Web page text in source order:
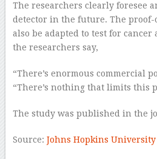
The researchers clearly foresee
detector in the future. The proof-
also be adapted to test for cancer
the researchers say,
“There’s enormous commercial
“There’s nothing that limits this
The study was published in the
Source: Johns Hopkins University